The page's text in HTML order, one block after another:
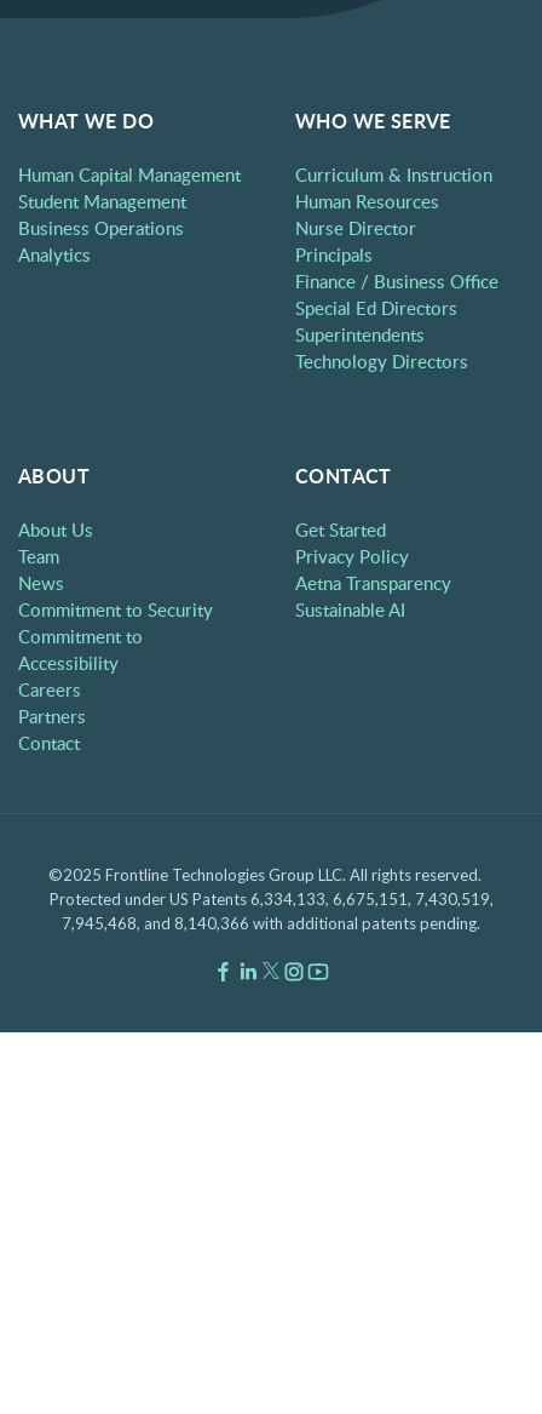
WHAT WE DO
Human Capital Management
Student Management
Business Operations
Analytics
WHO WE SERVE
Curriculum & Instruction
Human Resources
Nurse Director
Principals
Finance / Business Office
Special Ed Directors
Superintendents
Technology Directors
ABOUT
About Us
Team
News
Commitment to Security
Commitment to
Accessibility
Careers
Partners
Contact
CONTACT
Get Started
Privacy Policy
Aetna Transparency
Sustainable AI
©2025 Frontline Technologies Group LLC. All rights reserved.
Protected under US Patents 6,334,133, 6,675,151, 7,430,519,
7,945,468, and 8,140,366 with additional patents pending.
Facebook Link
LinkedIn Link
Twitter Link
Instagram Link
Youtube Link